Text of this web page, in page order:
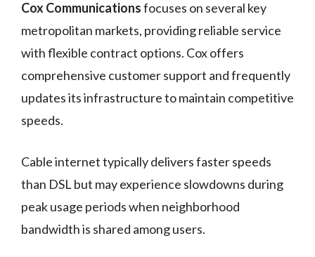
Cox Communicationsfocuses on several key
metropolitan markets, providing reliable service
with flexible contract options. Cox offers
comprehensive customer support and frequently
updates its infrastructure to maintain competitive
speeds.
Cable internet typically delivers faster speeds
than DSL but may experience slowdowns during
peak usage periods when neighborhood
bandwidth is shared among users.